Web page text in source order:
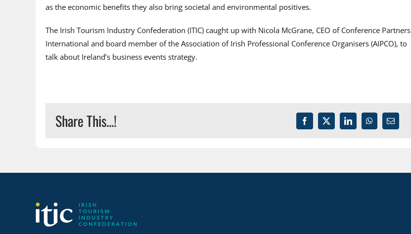
as the economic benefits they also bring societal and environmental positives.
The Irish Tourism Industry Confederation (ITIC) caught up with Nicola McGrane, CEO of Conference Partners
International and board member of the Association of Irish Professional Conference Organisers (AIPCO), to
talk about Ireland’s business events strategy.
Share This...!